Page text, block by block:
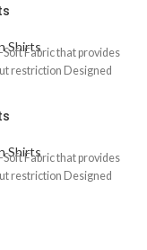
Shirts
Soft Fabric that provides
restriction Designed
Shirts
Soft Fabric that provides
restriction Designed